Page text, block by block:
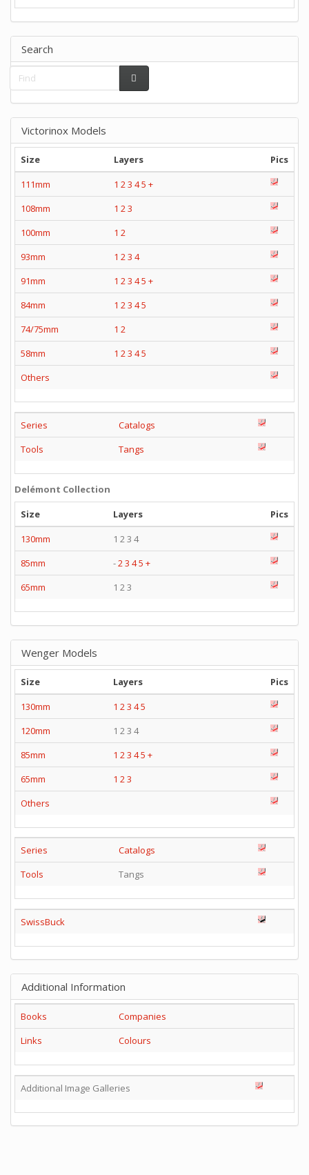
Search
Victorinox Models
Size Layers
Pics
111mm
1 23 45 +
108mm
1 23
100mm
1 2
93mm
1 23 4
91mm
1 23 45 +
84mm
1 23 45
74/75mm
1 2
58mm
1 23 45
Others
Series
Catalogs
Tools
Tangs
Delémont Collection
Size
Layers
Pics
130mm
1 2 3 4
85mm
-23 45 +
65mm
1 2 3
Wenger Models
Size Layers
Pics
130mm
1 2 3 45
120mm
1 2 3 4
85mm
1 2 3 45 +
65mm
1 2 3
Others
Series
Catalogs
Tools
Tangs
SwissBuck
Additional Information
Books
Companies
Links
Colours
Additional Image Galleries